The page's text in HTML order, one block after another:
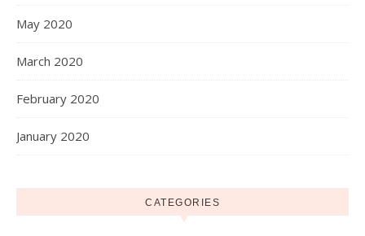
May 2020
March 2020
February 2020
January 2020
CATEGORIES